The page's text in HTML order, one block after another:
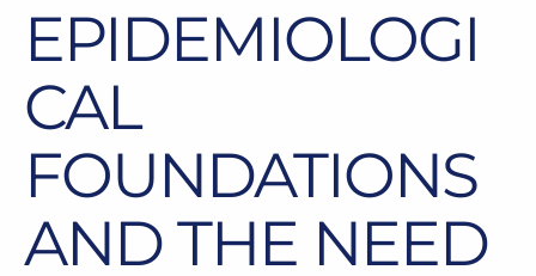
EPIDEMIOLOGI
CAL
FOUNDATIONS
AND THE NEED